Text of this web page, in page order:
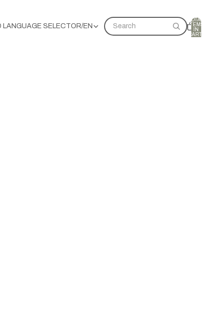
LANGUAGE SELECTOR/EN Search
TOTAL
ITEMS
IN
CART: